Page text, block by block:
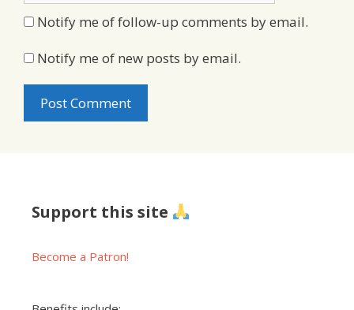
Notify me of follow-up comments by email.
Notify me of new posts by email.
Support this site
Become a Patron!